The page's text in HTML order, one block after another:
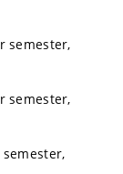
semester,
semester,